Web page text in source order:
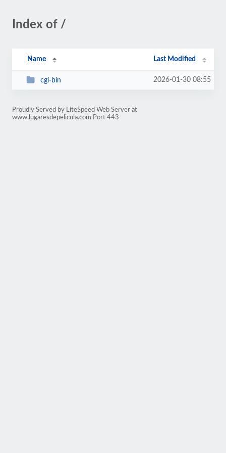
Index of /
Name Last Modified
cgi-bin 2026-01-30 08:55
Proudly Served by LiteSpeed Web Server at
www.lugaresdepelicula.com Port 443